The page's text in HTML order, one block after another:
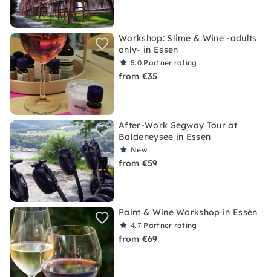
Workshop: Slime & Wine -adults
only- in Essen
5.0 Partner rating
from €35
After-Work Segway Tour at
Baldeneysee in Essen
New
from €59
Paint & Wine Workshop in Essen
4.7 Partner rating
from €69